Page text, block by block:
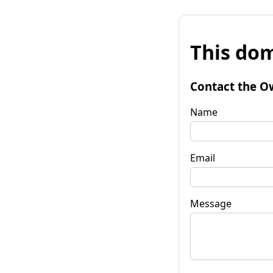
This
Contact the
Name
Email
Message